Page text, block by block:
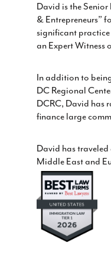
David is the
& Entrepreneurs”
significant practice
an Expert Witness
In addition to
DC Regional
DCRC, David has
finance large
David has
Middle East and